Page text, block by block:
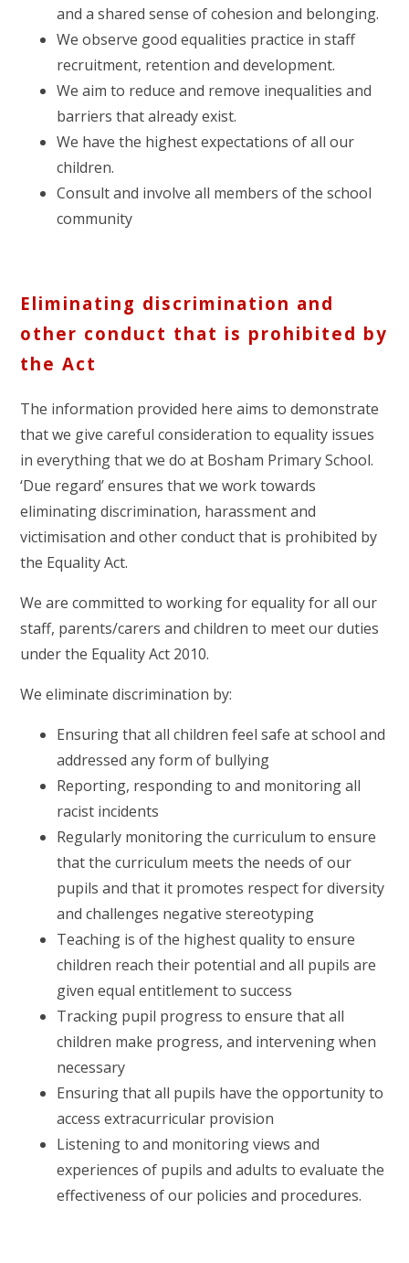
and a shared sense of cohesion and belonging.
We observe good equalities practice in staff
recruitment, retention and development.
We aim to reduce and remove inequalities and
barriers that already exist.
We have the highest expectations of all our
children.
Consult and involve all members of the school
community
Eliminating discrimination and
other conduct that is prohibited by
the Act
The information provided here aims to demonstrate
that we give careful consideration to equality issues
in everything that we do at Bosham Primary School.
‘Due regard’ ensures that we work towards
eliminating discrimination, harassment and
victimisation and other conduct that is prohibited by
the Equality Act.
We are committed to working for equality for all our
staff, parents/carers and children to meet our duties
under the Equality Act 2010.
We eliminate discrimination by:
Ensuring that all children feel safe at school and
addressed any form of bullying
Reporting, responding to and monitoring all
racist incidents
Regularly monitoring the curriculum to ensure
that the curriculum meets the needs of our
pupils and that it promotes respect for diversity
and challenges negative stereotyping
Teaching is of the highest quality to ensure
children reach their potential and all pupils are
given equal entitlement to success
Tracking pupil progress to ensure that all
children make progress, and intervening when
necessary
Ensuring that all pupils have the opportunity to
access extracurricular provision
Listening to and monitoring views and
experiences of pupils and adults to evaluate the
effectiveness of our policies and procedures.